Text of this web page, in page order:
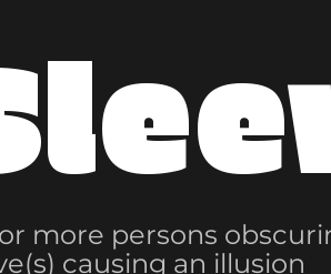
more persons
causing an illusion